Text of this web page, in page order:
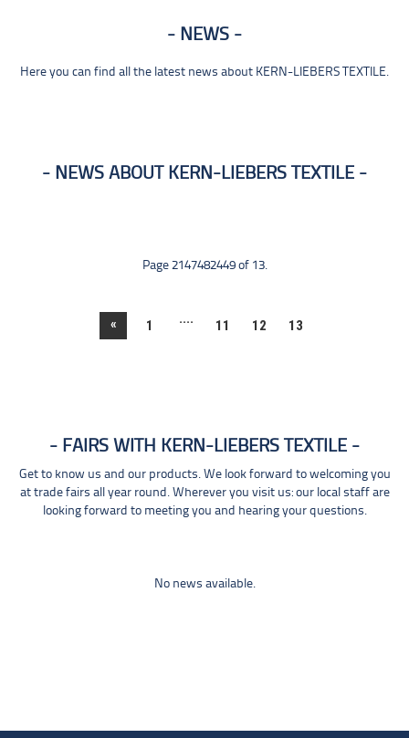
NEWS
Here you can find all the latest news about KERN-LIEBERS TEXTILE.
NEWS ABOUT KERN-LIEBERS TEXTILE
Page 2147482449 of 13.
« 1 .... 11 12 13
FAIRS WITH KERN-LIEBERS TEXTILE
Get to know us and our products. We look forward to welcoming you
at trade fairs all year round. Wherever you visit us: our local staff are
looking forward to meeting you and hearing your questions.
No news available.